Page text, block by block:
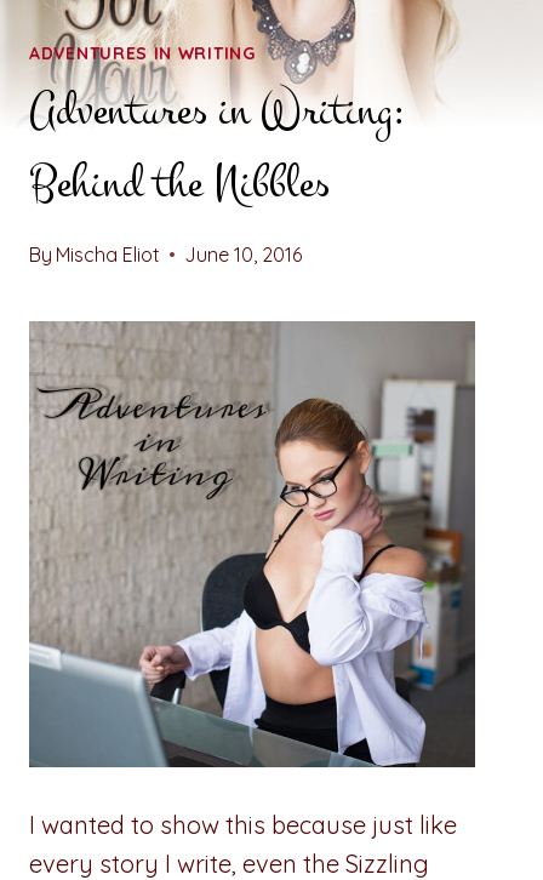
ADVENTURES IN WRITING
Adventures in Writing:
Behind the Nibbles
By Mischa Eliot June 10, 2016
I wanted to show this because just like
every story I write, even the Sizzling